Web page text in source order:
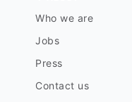
Who we are
Jobs
Press
Contact us